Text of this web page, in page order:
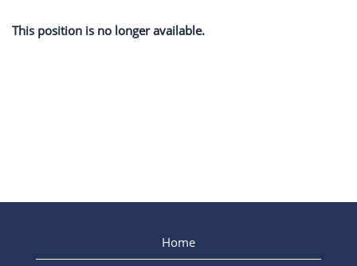
This position is no longer available.
Home